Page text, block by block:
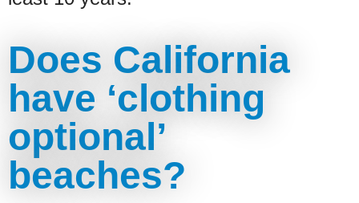
Does California
have ‘clothing
optional’
beaches?